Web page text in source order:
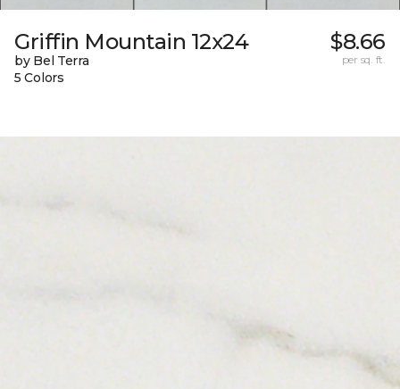
Griffin Mountain 12x24
by Bel Terra
5 Colors
$8.66
per sq. ft.